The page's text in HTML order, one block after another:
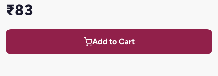
₹83
Add to Cart